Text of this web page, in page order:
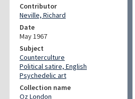
Contributor
Neville, Richard
Date
May 1967
Subject
Counterculture
Political satire, English
Psychedelic art
Collection name
Oz London